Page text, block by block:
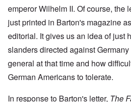
emperor Wilhelm II. Of course, the
just printed in Barton's magazine
editorial. It gives us an idea of just
slanders directed against
general at that time and how
German Americans to tolerate.
In response to Barton's letter, The